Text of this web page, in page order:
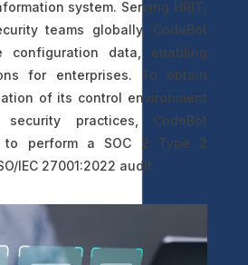
system. Serving HRIT,
teams globally, CodeBot
configuration data, enabling
for enterprises. To obtain
of its control environment
practices, CodeBot
to perform a SOC 2 Type 2
IEC 27001:2022 audit.